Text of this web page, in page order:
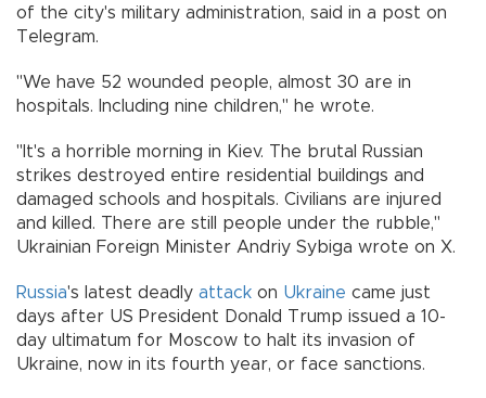
of the city's military administration, said in a post on
Telegram.
"We have 52 wounded people, almost 30 are in
hospitals. Including nine children," he wrote.
"It's a horrible morning in Kiev. The brutal Russian
strikes destroyed entire residential buildings and
damaged schools and hospitals. Civilians are injured
and killed. There are still people under the rubble,"
Ukrainian Foreign Minister Andriy Sybiga wrote on X.
Russia's latest deadly attack on Ukraine came just
days after US President Donald Trump issued a 10-
day ultimatum for Moscow to halt its invasion of
Ukraine, now in its fourth year, or face sanctions.